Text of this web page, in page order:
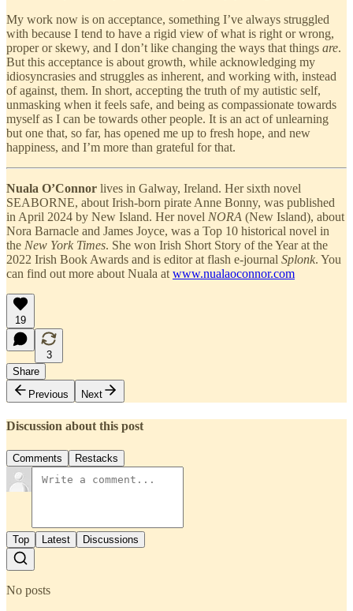
My work now is on acceptance, something I’ve always struggled
with because I tend to have a rigid view of what is right or wrong,
proper or skewy, and I don’t like changing the ways that things are.
But this acceptance is about growth, while acknowledging my
idiosyncrasies and struggles as inherent, and working with, instead
of against, them. In short, accepting the truth of my autistic self,
unmasking when it feels safe, and being as compassionate towards
myself as I can be towards other people. It is an act of unlearning
but one that, so far, has opened me up to fresh hope, and new
happiness, and I’m more than grateful for that.
Nuala O’Connor lives in Galway, Ireland. Her sixth novel
SEABORNE, about Irish-born pirate Anne Bonny, was published
in April 2024 by New Island. Her novel NORA (New Island), about
Nora Barnacle and James Joyce, was a Top 10 historical novel in
the New York Times. She won Irish Short Story of the Year at the
2022 Irish Book Awards and is editor at flash e-journal Splonk. You
can find out more about Nuala at www.nualaoconnor.com
19
3
Share
Previous
Next
Discussion about this post
Comments Restacks
Top Latest Discussions
No posts